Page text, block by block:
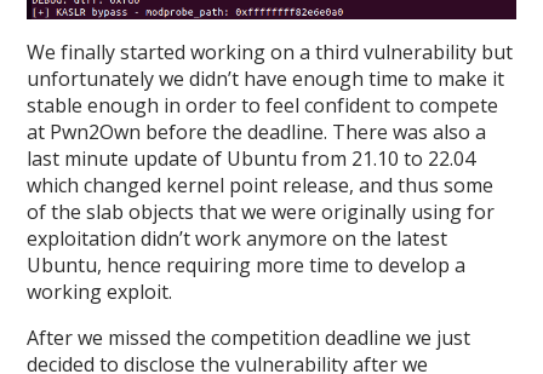
We finally started working on a third vulnerability but
unfortunately we didn’t have enough time to make it
stable enough in order to feel confident to compete
at Pwn2Own before the deadline. There was also a
last minute update of Ubuntu from 21.10 to 22.04
which changed kernel point release, and thus some
of the slab objects that we were originally using for
exploitation didn’t work anymore on the latest
Ubuntu, hence requiring more time to develop a
working exploit.
After we missed the competition deadline we just
decided to disclose the vulnerability after we